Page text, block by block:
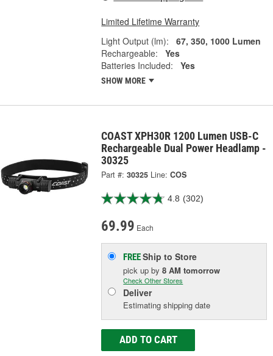
Limited Lifetime Warranty
Light Output (lm):
67, 350, 1000 Lumen
Rechargeable:
Yes
Batteries Included:
Yes
SHOW MORE
COAST XPH30R 1200 Lumen USB-C
Rechargeable Dual Power Headlamp -
30325
Part #: 30325 Line: COS
4.8 (302)
69.99 Each
FREEShip to Store
pick upby8 AM tomorrow
Check Other Stores
Deliver
Estimating shipping date
ADD TO CART